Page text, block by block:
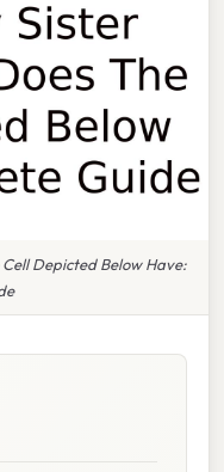
Depicted Below Have: